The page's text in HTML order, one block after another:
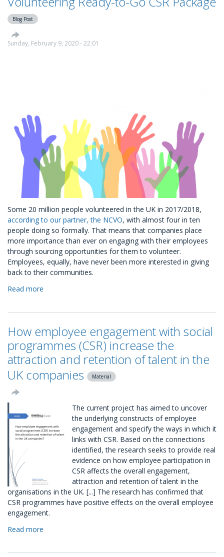
Blog Post
Sunday, February 9, 2020 - 22:01
Some 20 million people volunteered in the UK in 2017/2018,
according to our partner, the NCVO, with almost four in ten
people doing so formally. That means that companies place
more importance than ever on engaging with their employees
through sourcing opportunities for them to volunteer.
Employees, equally, have never been more interested in giving
back to their communities.
Read more
Ready-
Go
CSR
Package
How employee engagement with social
programmes (CSR) increase the
attraction and retention of talent in the
UK companies
Material
The current project has aimed to uncover
the underlying constructs of employee
engagement and specify the ways in which it
links with CSR. Based on the connections
identified, the research seeks to provide real
evidence on how employee participation in
CSR affects the overall engagement,
attraction and retention of talent in the
organisations in the UK. [...] The research has confirmed that
CSR programmes have positive effects on the overall employee
engagement.
Read more
employee